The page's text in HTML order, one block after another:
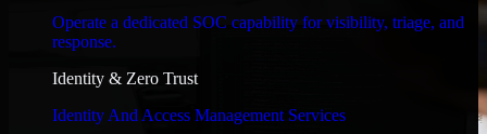
Operate a dedicated SOC capability for visibility, triage, and
response.
Identity & Zero Trust
Identity And Access Management Services